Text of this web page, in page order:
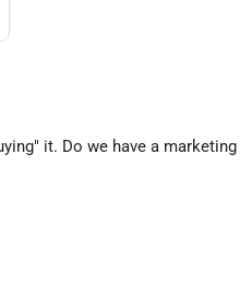
it. Do we have a